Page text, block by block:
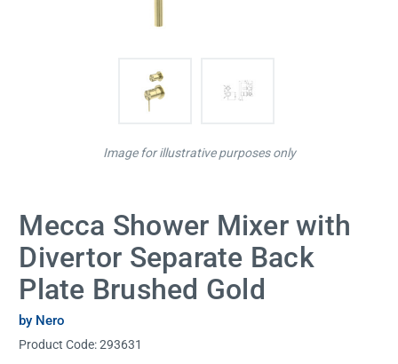
Mecca Shower Mixer with
Divertor Separate Back
Plate Brushed Gold
by Nero
Product Code:293631
Image for illustrative purposes only